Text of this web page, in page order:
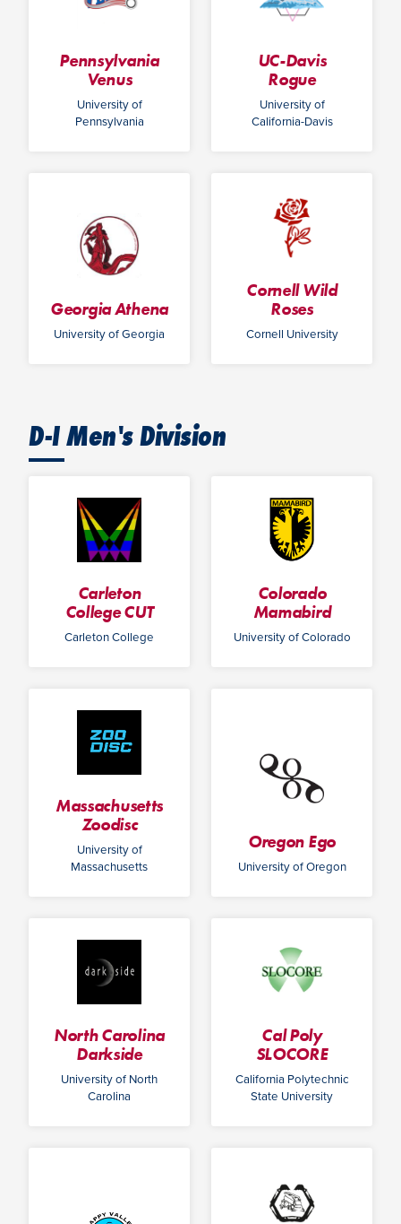
Pennsylvania
Venus
University of
Pennsylvania
UC-Davis
Rogue
University of
California-Davis
Georgia Athena
University of Georgia
Cornell Wild
Roses
Cornell University
D-I Men's Division
Carleton
College CUT
Carleton College
Colorado
Mamabird
University of Colorado
Massachusetts
Zoodisc
University of
Massachusetts
Oregon Ego
University of Oregon
North Carolina
Darkside
University of North
Carolina
Cal Poly
SLOCORE
California Polytechnic
State University